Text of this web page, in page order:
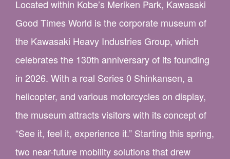
Located within Kobe’s Meriken Park, Kawasaki
Good Times World is the corporate museum of
the Kawasaki Heavy Industries Group, which
celebrates the 130th anniversary of its founding
in 2026. With a real Series 0 Shinkansen, a
helicopter, and various motorcycles on display,
the museum attracts visitors with its concept of
“See it, feel it, experience it.” Starting this spring,
two near-future mobility solutions that drew